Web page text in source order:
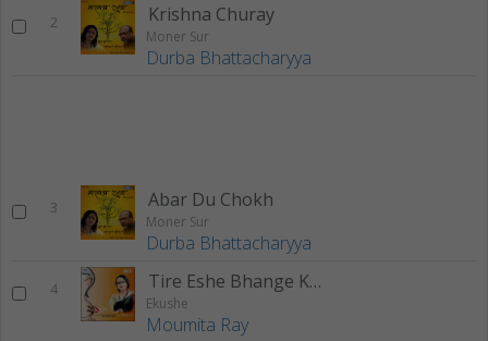
2 Krishna Churay
Moner Sur
Durba Bhattacharyya
3 Abar Du Chokh
Moner Sur
Durba Bhattacharyya
4 Tire Eshe Bhange Kato
Ekushe
Moumita Ray